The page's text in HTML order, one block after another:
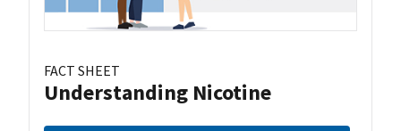
FACT SHEET
Understanding Nicotine